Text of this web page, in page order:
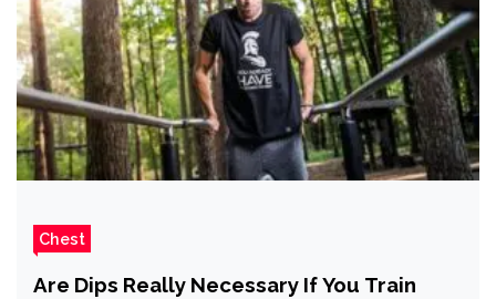
Chest
Are Dips Really Necessary If You Train